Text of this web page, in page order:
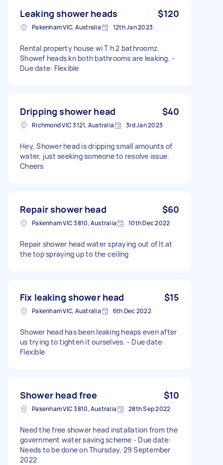
Leaking shower heads $120
Pakenham VIC, Australia 12th Jan 2023
Rental property house wi T h 2 bathroomz.
Showef heads kn both bathrooms are leaking. -
Due date: Flexible
Dripping shower head $40
Richmond VIC 3121, Australia 3rd Jan 2023
Hey, Shower head is dripping small amounts of
water, just seeking someone to resolve issue.
Cheers
Repair shower head $60
Pakenham VIC 3810, Australia 10th Dec 2022
Repair shower head water spraying out of It at
the top spraying up to the ceiling
Fix leaking shower head $15
Pakenham VIC, Australia 6th Dec 2022
Shower head has been leaking heaps even after
us trying to tighten it ourselves. - Due date:
Flexible
Shower head free $10
Pakenham VIC 3810, Australia 28th Sep 2022
Need the free shower head installation from the
government water saving scheme - Due date:
Needs to be done on Thursday, 29 September
2022